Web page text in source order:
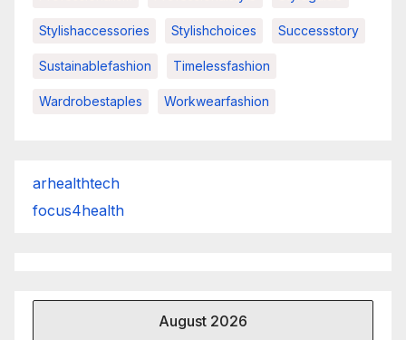
Stylishaccessories Stylishchoices Successstory
Sustainablefashion Timelessfashion
Wardrobestaples Workwearfashion
arhealthtech
focus4health
August 2026